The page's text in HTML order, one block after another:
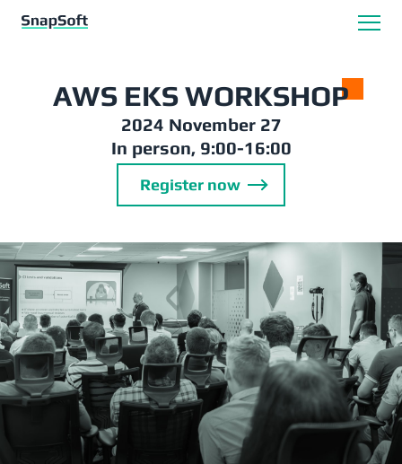
AWS EKS WORKSHOP
2024 November 27
In person, 9:00-16:00
Register now